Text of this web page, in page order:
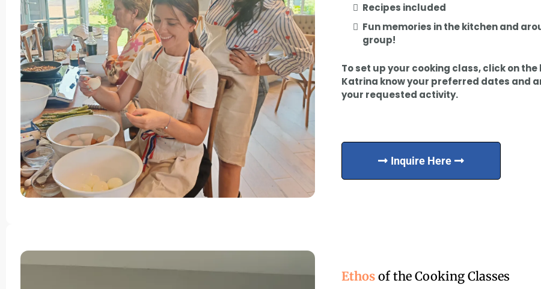
Recipes included
Fun memories in the kitchen and
group!
To set up your cooking class, click on
Katrina know your preferred dates and
your requested activity.
Inquire Here
Ethos of the Cooking Classes